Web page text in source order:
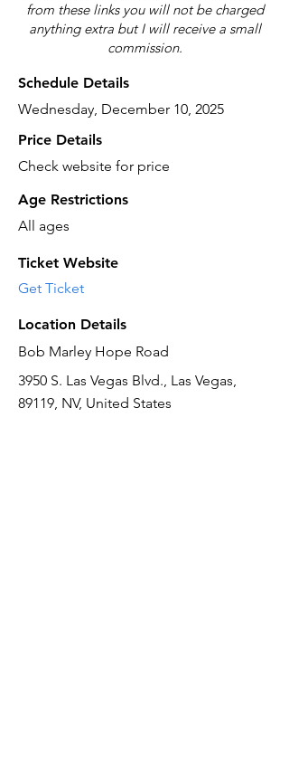
from these links you will not be charged
anything extra but I will receive a small
commission.
Schedule Details
Wednesday, December 10, 2025
Price Details
Check website for price
Age Restrictions
All ages
Ticket Website
Get Ticket
Location Details
Bob Marley Hope Road
3950 S. Las Vegas Blvd., Las Vegas,
89119, NV, United States